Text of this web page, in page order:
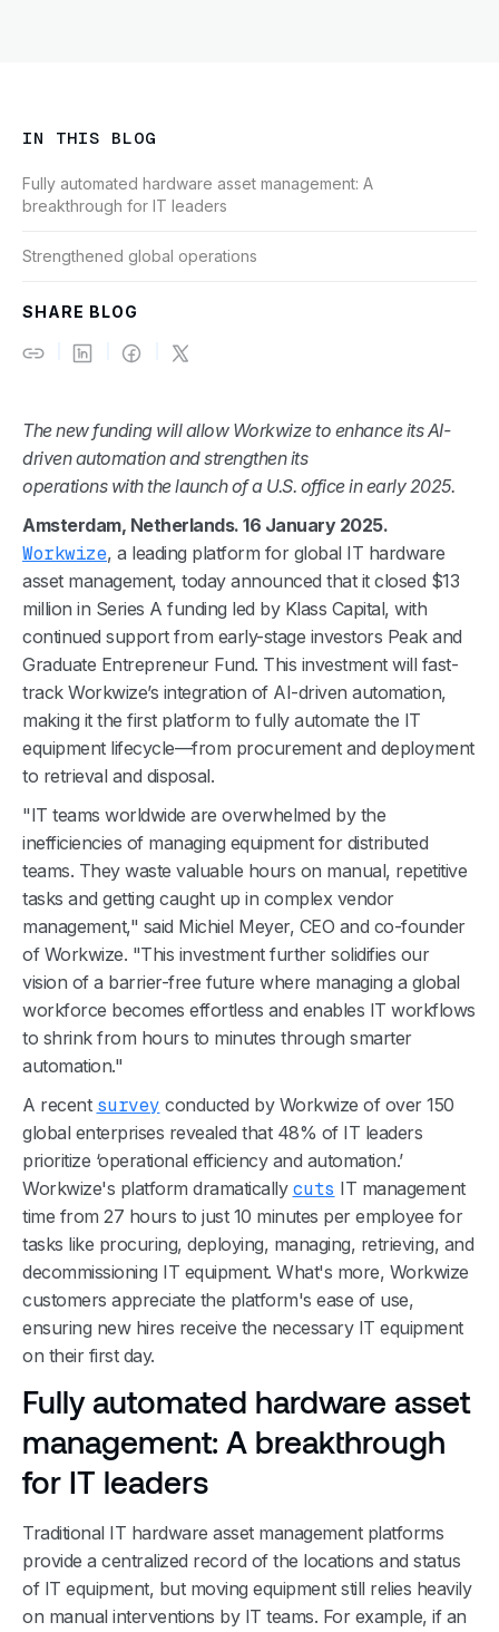
IN THIS BLOG
Fully automated hardware asset management: A
breakthrough for IT leaders
Strengthened global operations
SHARE BLOG
The new funding will allow Workwize to enhance its AI-
driven automation and strengthen its
operations with the launch of a U.S. office in early 2025.
Amsterdam, Netherlands. 16 January 2025.
Workwize, a leading platform for global IT hardware
asset management, today announced that it closed $13
million in Series A funding led by Klass Capital, with
continued support from early-stage investors Peak and
Graduate Entrepreneur Fund. This investment will fast-
track Workwize’s integration of AI-driven automation,
making it the first platform to fully automate the IT
equipment lifecycle—from procurement and deployment
to retrieval and disposal.
"IT teams worldwide are overwhelmed by the
inefficiencies of managing equipment for distributed
teams. They waste valuable hours on manual, repetitive
tasks and getting caught up in complex vendor
management," said Michiel Meyer, CEO and co-founder
of Workwize. "This investment further solidifies our
vision of a barrier-free future where managing a global
workforce becomes effortless and enables IT workflows
to shrink from hours to minutes through smarter
automation."
A recent survey conducted by Workwize of over 150
global enterprises revealed that 48% of IT leaders
prioritize ‘operational efficiency and automation.’
Workwize's platform dramatically cuts IT management
time from 27 hours to just 10 minutes per employee for
tasks like procuring, deploying, managing, retrieving, and
decommissioning IT equipment. What's more, Workwize
customers appreciate the platform's ease of use,
ensuring new hires receive the necessary IT equipment
on their first day.
Fully automated hardware asset
management: A breakthrough
for IT leaders
Traditional IT hardware asset management platforms
provide a centralized record of the locations and status
of IT equipment, but moving equipment still relies heavily
on manual interventions by IT teams. For example, if an